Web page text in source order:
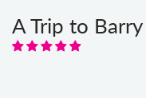
A Trip to